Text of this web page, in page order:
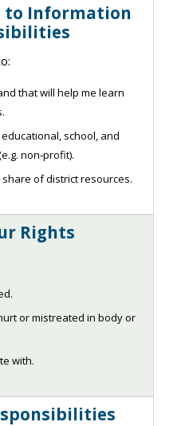
to Information
that will help me learn
school, and
non‐profit).
of district resources.
Rights
or mistreated in body or
with.